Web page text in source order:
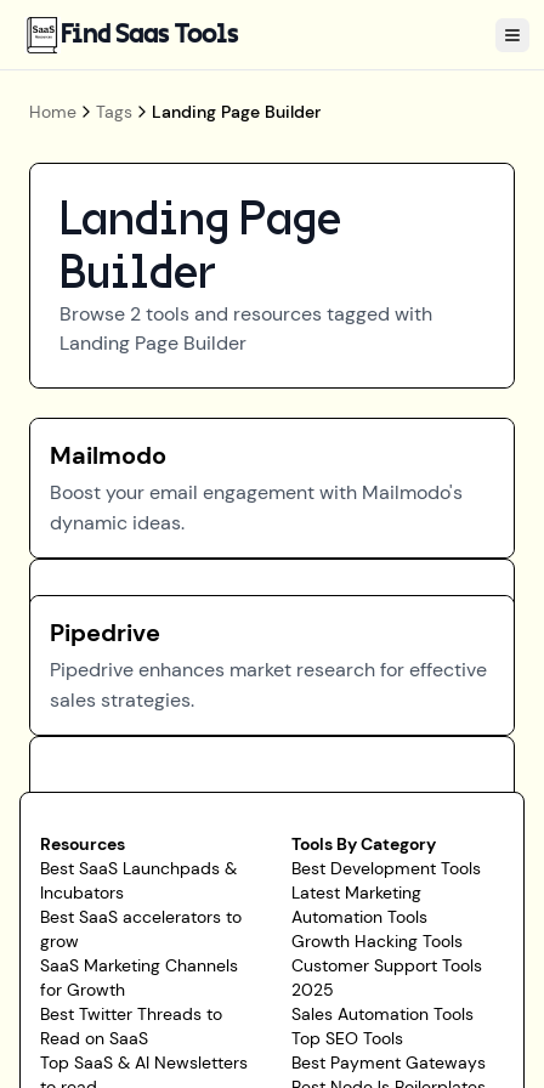
Find Saas Tools
Home Tags Landing Page Builder
Landing Page
Builder
Browse 2tools and resources tagged with
Landing Page Builder
Mailmodo
Boost your email engagement with Mailmodo's
dynamic ideas.
Pipedrive
Pipedrive enhances market research for effective
sales strategies.
Resources
Best SaaS Launchpads &
Incubators
Best SaaS accelerators to
grow
SaaS Marketing Channels
for Growth
Best Twitter Threads to
Read on SaaS
Top SaaS & AI Newsletters
Tools By Category
Best Development Tools
Latest Marketing
Automation Tools
Growth Hacking Tools
Customer Support Tools
2025
Sales Automation Tools
Top SEO Tools
Best Payment Gateways